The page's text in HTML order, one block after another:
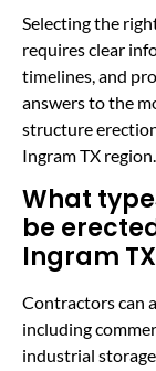
Selecting the
requires clear
timelines, and
answers to the
structure
Ingram TX region.
What
be
Ingram
Contractors can
including
industrial